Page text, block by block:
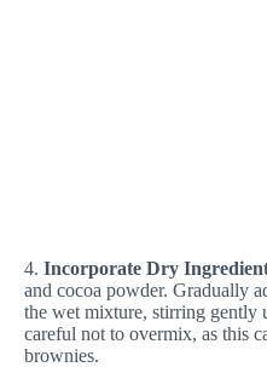
4. Incorporate Dry
and cocoa powder. Gradually
the wet mixture, stirring gently
careful not to overmix, as this
brownies.